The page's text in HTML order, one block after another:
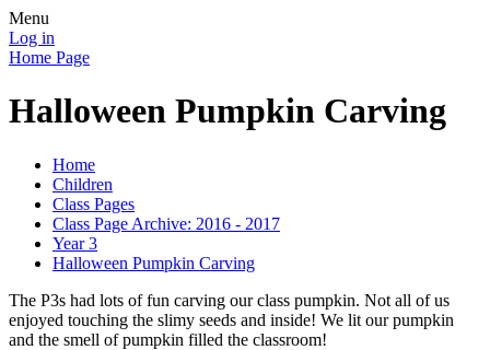
Menu
Log in
Home Page
Halloween Pumpkin Carving
Home
Children
Class Pages
Class Page Archive: 2016 - 2017
Year 3
Halloween Pumpkin Carving
The P3s had lots of fun carving our class pumpkin. Not all of us
enjoyed touching the slimy seeds and inside! We lit our pumpkin
and the smell of pumpkin filled the classroom!